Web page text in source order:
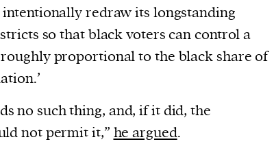
intentionally redraw its longstanding
so that black voters can control a
proportional to the black share of
no such thing, and, if it did, the
not permit it,” he argued.